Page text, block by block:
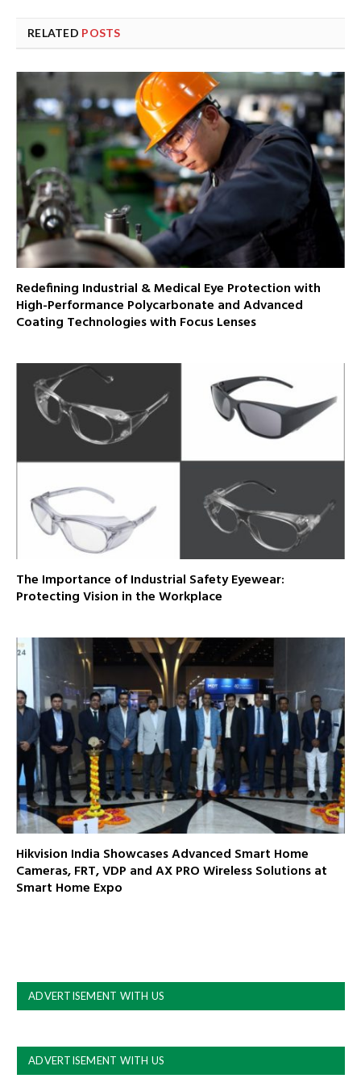
RELATED POSTS
Redefining Industrial & Medical Eye Protection with
High-Performance Polycarbonate and Advanced
Coating Technologies with Focus Lenses
The Importance of Industrial Safety Eyewear:
Protecting Vision in the Workplace
Hikvision India Showcases Advanced Smart Home
Cameras, FRT, VDP and AX PRO Wireless Solutions at
Smart Home Expo
ADVERTISEMENT WITH US
ADVERTISEMENT WITH US